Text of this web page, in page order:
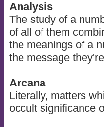
Analysis
The study of a
of all of them
the meanings of a
the message
Arcana
Literally, matters
occult significance